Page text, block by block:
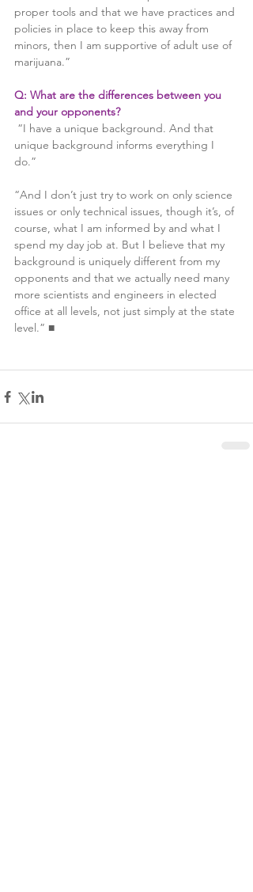
proper tools and that we have practices and
policies in place to keep this away from
minors, then I am supportive of adult use of
marijuana.”
Q: What are the differences between you
and your opponents?
unique background informs everything I
do.”
“And I don’t just try to work on only science
issues or only technical issues, though it’s, of
course, what I am informed by and what I
spend my day job at. But I believe that my
background is uniquely different from my
opponents and that we actually need many
more scientists and engineers in elected
office at all levels, not just simply at the state
level.” ■